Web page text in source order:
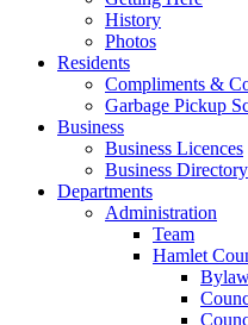
History
Photos
Residents
Compliments &
Garbage Pickup
Business
Business Licences
Business Directory
Departments
Administration
Team
Hamlet